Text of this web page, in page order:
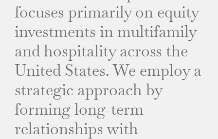
focuses primarily on equity
investments in multifamily
and hospitality across the
United States. We employ a
strategic approach by
forming long-term
relationships with